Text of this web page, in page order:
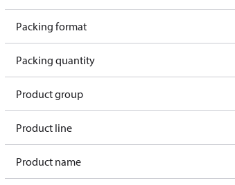
Packing format
Packing quantity
Product group
Product line
Product name